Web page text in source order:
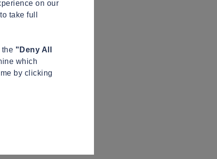
on our
take full
the "Deny All
which
by clicking